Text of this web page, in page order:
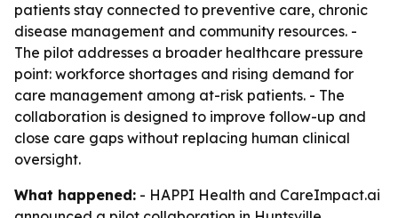
patients stay connected to preventive care, chronic
disease management and community resources. -
The pilot addresses a broader healthcare pressure
point: workforce shortages and rising demand for
care management among at-risk patients. - The
collaboration is designed to improve follow-up and
close care gaps without replacing human clinical
oversight.
What happened: - HAPPI Health and CareImpact.ai